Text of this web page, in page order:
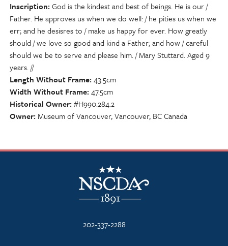
Inscription God is the kindest and best of beings. He is our /
Father. He approves us when we do well: / he pities us when we
err; and he desisres to / make us happy for ever. How greatly
should / we love so good and kind a Father; and how / careful
should we be to serve and please him. / Mary Stuttard. Aged 9
years. //
Length Without Frame 43.5cm
Width Without Frame 47.5cm
Historical Owner #H990.284.2
Owner Museum of Vancouver, Vancouver, BC Canada
NSCDA Logo
202-337-2288